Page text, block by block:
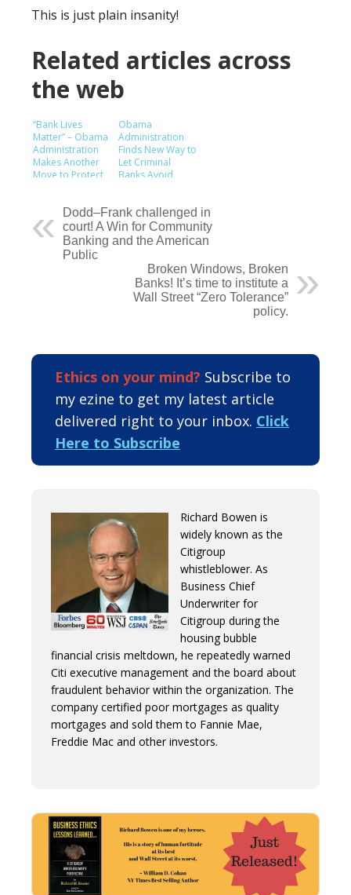
This is just plain insanity!
Related articles across
the web
“Bank Lives
Matter” – Obama
Administration
Makes Another
Move to Protect
Obama
Administration
Finds New Way to
Let Criminal
Banks Avoid
Dodd–Frank challenged in
court! A Win for Community
Banking and the American
Public
Broken Windows, Broken
Banks! It’s time to institute a
Wall Street “Zero Tolerance”
policy.
Ethics on your mind? Subscribe to
my ezine to get my latest article
delivered right to your inbox. Click
Here to Subscribe
Richard Bowen is
widely known as the
Citigroup
whistleblower. As
Business Chief
Underwriter for
Citigroup during the
housing bubble
financial crisis meltdown, he repeatedly warned
Citi executive management and the board about
fraudulent behavior within the organization. The
company certified poor mortgages as quality
mortgages and sold them to Fannie Mae,
Freddie Mac and other investors.